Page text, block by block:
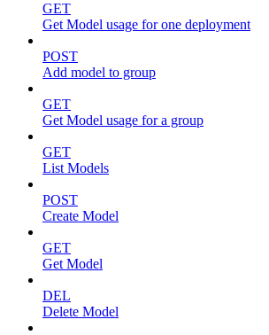
GET
Get Model usage for one deployment
POST
Add model to group
GET
Get Model usage for a group
GET
List Models
POST
Create Model
GET
Get Model
DEL
Delete Model